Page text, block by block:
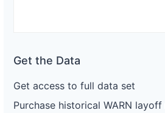
Get the Data
Get access to full data set
Purchase historical WARN